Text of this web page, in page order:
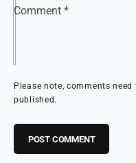
Comment *
Please note, comments
published.